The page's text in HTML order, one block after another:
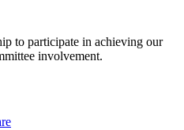
to participate in achieving our
involvement.